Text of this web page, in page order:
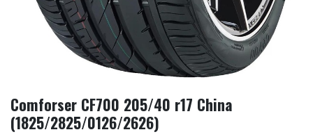
Comforser CF700 205/40 r17 China
(1825/2825/0126/2626)